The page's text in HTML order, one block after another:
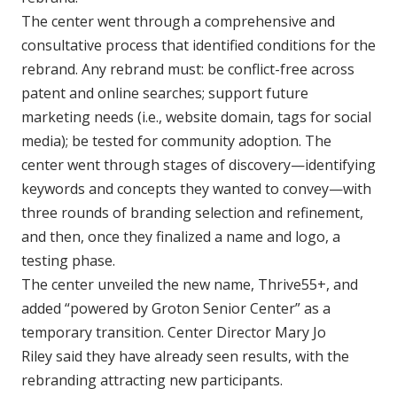
The center went through a comprehensive and
consultative process that identified conditions for the
rebrand. Any rebrand must: be conflict-free across
patent and online searches; support future
marketing needs (i.e., website domain, tags for social
media); be tested for community adoption. The
center went through stages of discovery—identifying
keywords and concepts they wanted to convey—with
three rounds of branding selection and refinement,
and then, once they finalized a name and logo, a
testing phase.
The center unveiled the new name, Thrive55+, and
added “powered by Groton Senior Center” as a
temporary transition. Center Director Mary Jo
Riley said they have already seen results, with the
rebranding attracting new participants.